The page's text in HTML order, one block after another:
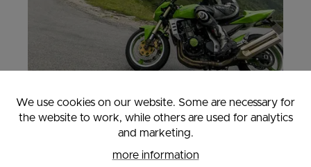
MOTORCYCLE HOLIDAY
We use cookies on our website. Some are necessary for
the website to work, while others are used for analytics
and marketing.
more information